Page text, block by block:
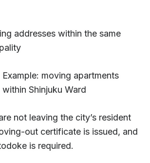
addresses within the same
Example: moving apartments
within Shinjuku Ward
not leaving the city’s resident
out certificate is issued, and
is required.